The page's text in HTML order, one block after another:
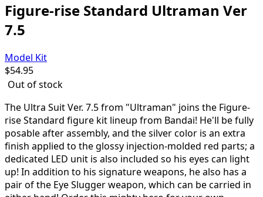
Figure-rise Standard Ultraman Ver
7.5
Model Kit
$54.95
Out of stock
The Ultra Suit Ver. 7.5 from "Ultraman" joins the Figure-
rise Standard figure kit lineup from Bandai! He'll be fully
posable after assembly, and the silver color is an extra
finish applied to the glossy injection-molded red parts; a
dedicated LED unit is also included so his eyes can light
up! In addition to his signature weapons, he also has a
pair of the Eye Slugger weapon, which can be carried in